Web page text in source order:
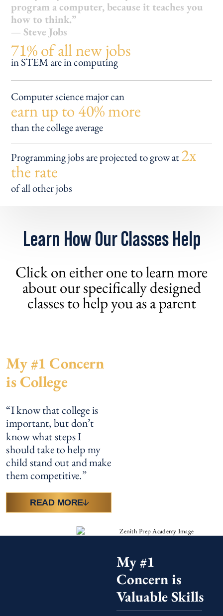
program a computer, because it teaches you
how to think.”
— Steve Jobs
71% of all new jobs
in STEM are in computing
Computer science major can
earn up to 40% more
than the college average
Programming jobs areprojected to grow at2x
the rate
of all other jobs
Learn How Our Classes Help
Click on either one to learn more
about our specifically designed
classes to help you as a parent
My #1 Concern
is College
“I know that college is
important, but don’t
know what steps I
should take to help my
child stand out and make
them competitive.”
READ MORE
My #1
Concern is
Valuable Skills